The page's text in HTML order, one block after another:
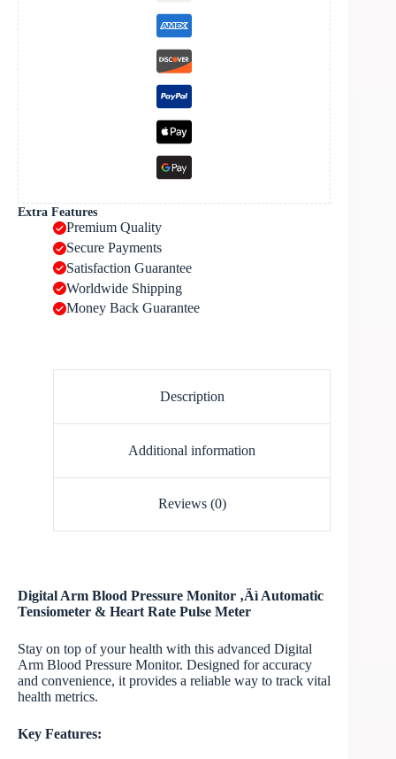
Extra Features
Premium Quality
Secure Payments
Satisfaction Guarantee
Worldwide Shipping
Money Back Guarantee
Description
Additional information
Reviews (0)
Digital Arm Blood Pressure Monitor ‚Äì Automatic
Tensiometer & Heart Rate Pulse Meter
Stay on top of your health with this advanced Digital
Arm Blood Pressure Monitor. Designed for accuracy
and convenience, it provides a reliable way to track vital
health metrics.
Key Features: